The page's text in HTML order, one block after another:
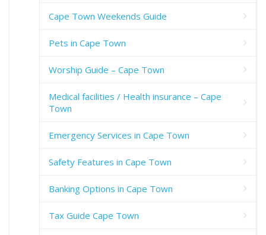
Cape Town Weekends Guide
Pets in Cape Town
Worship Guide – Cape Town
Medical facilities / Health insurance – Cape
Town
Emergency Services in Cape Town
Safety Features in Cape Town
Banking Options in Cape Town
Tax Guide Cape Town